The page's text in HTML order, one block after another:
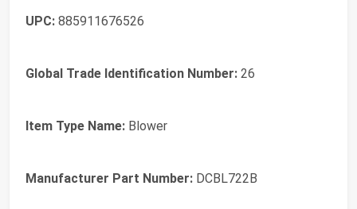
UPC: 885911676526
Global Trade Identification Number: 26
Item Type Name: Blower
Manufacturer Part Number: DCBL722B